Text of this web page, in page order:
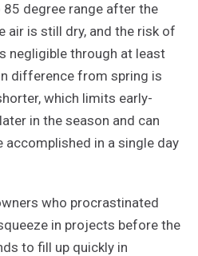
degree range after the
air is still dry, and the risk of
negligible through at least
difference from spring is
which limits early-
in the season and can
in a single day
who procrastinated
in projects before the
to fill up quickly in